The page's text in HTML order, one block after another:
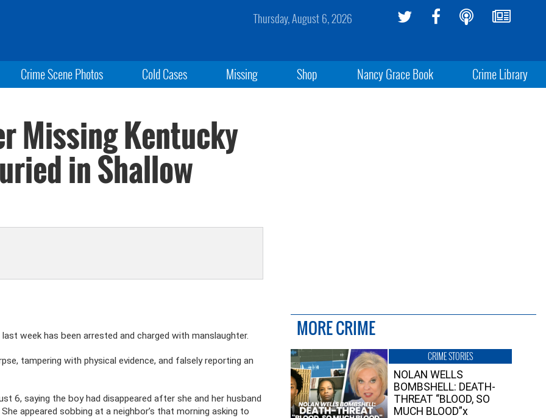
Thursday, August 6, 2026
Crime Scene Photos Cold Cases Missing Shop Nancy Grace Book Crime Library
Missing Kentucky
in Shallow
week has been arrested and charged with manslaughter.
tampering with physical evidence, and falsely reporting an
6, saying the boy had disappeared after she and her husband
She appeared sobbing at a neighbor’s that morning asking to
MORE CRIME
CRIME STORIES
NOLAN WELLS
BOMBSHELL: DEATH-
THREAT “BLOOD, SO
MUCH BLOOD”x